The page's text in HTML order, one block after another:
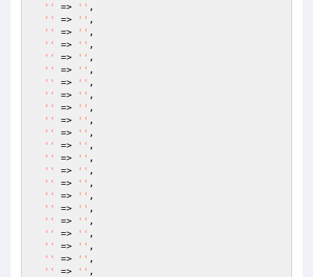
''
=> '' ,
''
=> '' ,
''
=> '' ,
''
=> '' ,
''
=> '' ,
''
=> '' ,
''
=> '' ,
''
=> '' ,
''
=> '' ,
''
=> '' ,
''
=> '' ,
''
=> '' ,
''
=> '' ,
''
=> '' ,
''
=> '' ,
''
=> '' ,
''
=> '' ,
''
=> '' ,
''
=> '' ,
''
=> '' ,
''
=> '' ,
''
=> '' ,